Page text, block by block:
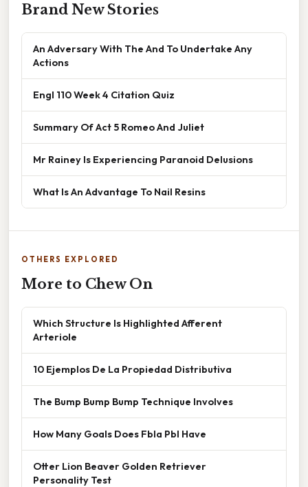
Brand New Stories
An Adversary With The And To Undertake Any
Actions
Engl 110 Week 4 Citation Quiz
Summary Of Act 5 Romeo And Juliet
Mr Rainey Is Experiencing Paranoid Delusions
What Is An Advantage To Nail Resins
OTHERS EXPLORED
More to Chew On
Which Structure Is Highlighted Afferent
Arteriole
10 Ejemplos De La Propiedad Distributiva
The Bump Bump Bump Technique Involves
How Many Goals Does Fbla Pbl Have
Otter Lion Beaver Golden Retriever
Personality Test